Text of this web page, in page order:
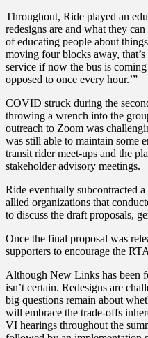
Throughout, Ride played an
redesigns are and what they
of educating people about
moving four blocks away,
service if now the bus is
opposed to once every hour.’”
COVID struck during the
throwing a wrench into the
outreach to Zoom was
was still able to maintain some
transit rider meet-ups and the
stakeholder advisory meetings.
Ride eventually subcontracted
allied organizations that
to discuss the draft proposals,
Once the final proposal was
supporters to encourage the
Although New Links has been
isn’t certain. Redesigns are
big questions remain about
will embrace the trade-offs
VI hearings throughout the